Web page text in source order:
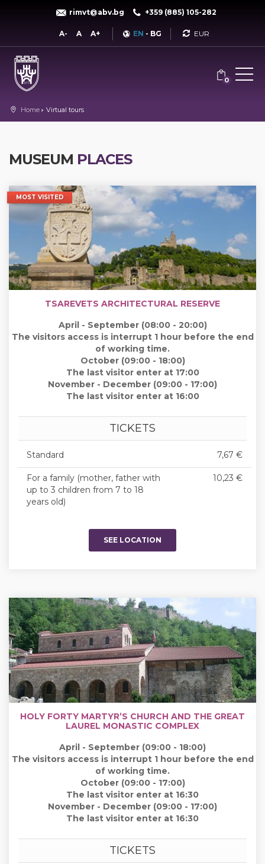
rimvt@abv.bg +359 (885) 105-282
A- A A+ EN - BG Currency
0
Home Virtual tours
MUSEUM PLACES
MOST VISITED
TSAREVETS ARCHITECTURAL RESERVE
April - September (08:00 - 20:00)
The visitors access is interrupt 1 hour before the end
of working time.
October (09:00 - 18:00)
The last visitor enter at 17:00
November - December (09:00 - 17:00)
The last visitor enter at 16:00
TICKETS
Standard 7,67 €
For a family (mother, father with
up to 3 children from 7 to 18
years old)
10,23 €
SEE LOCATION
HOLY FORTY MARTYR’S CHURCH AND THE GREAT
LAUREL MONASTIC COMPLEX
April - September (09:00 - 18:00)
The visitors access is interrupt 1 hour before the end
of working time.
October (09:00 - 17:00)
The last visitor enter at 16:30
November - December (09:00 - 17:00)
The last visitor enter at 16:30
TICKETS